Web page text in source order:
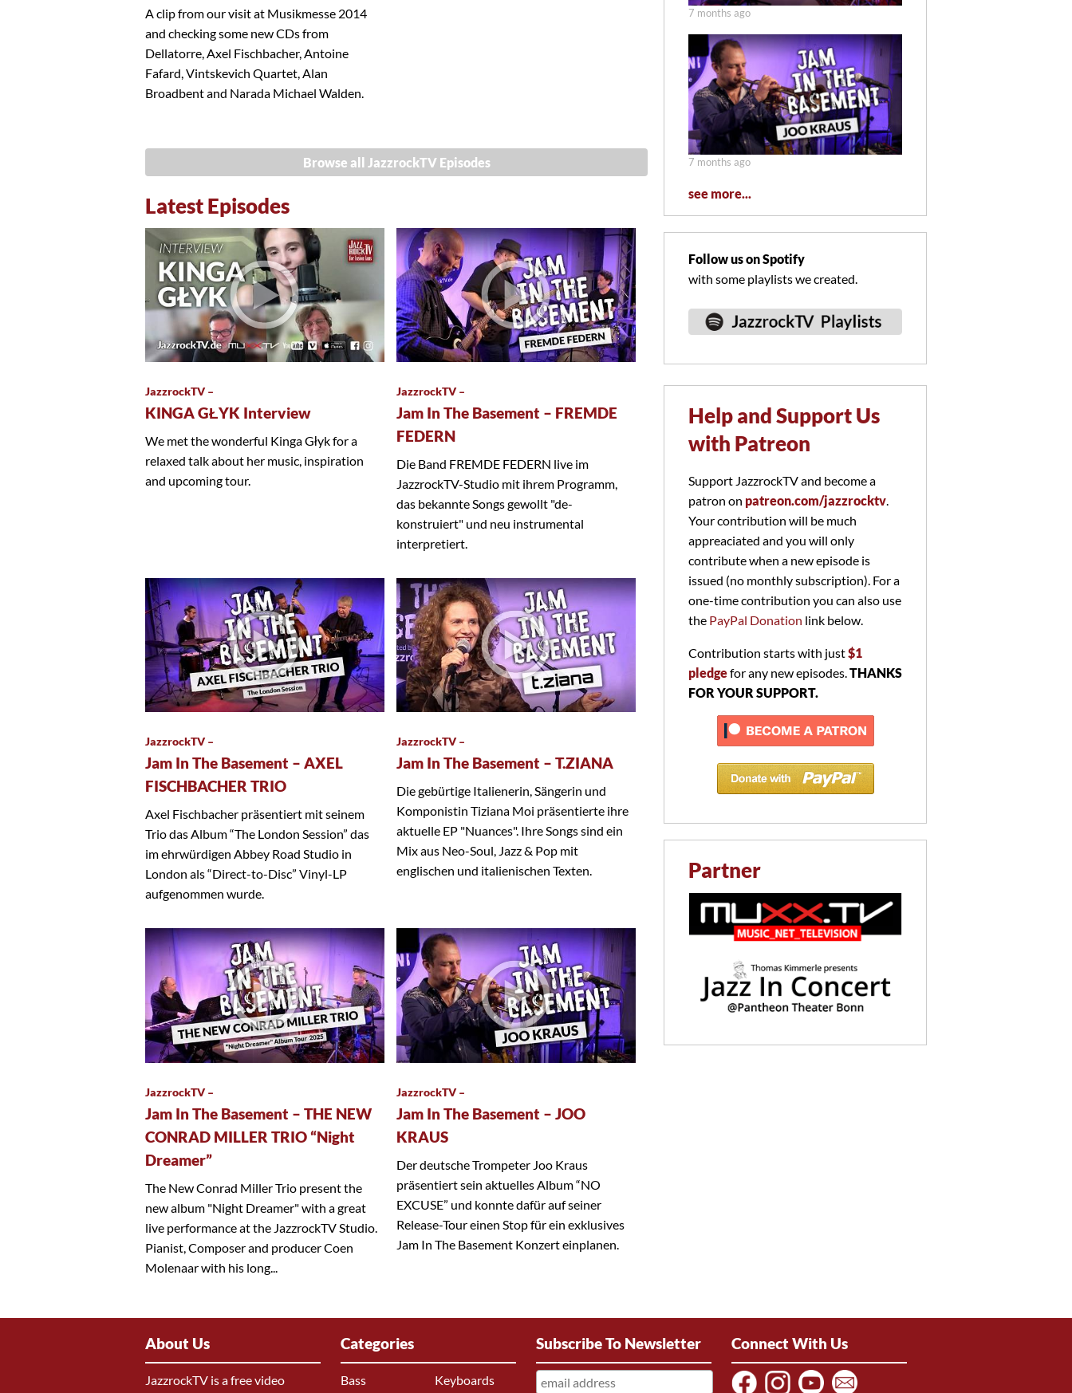
A clip from our visit at Musikmesse 2014
and checking some new CDs from
Dellatorre, Axel Fischbacher, Antoine
Fafard, Vintskevich Quartet, Alan
Broadbent and Narada Michael Walden.
Browse all JazzrockTV Episodes
Latest Episodes
JazzrockTV –
KINGA GŁYK Interview
We met the wonderful Kinga Głyk for a
relaxed talk about her music, inspiration
and upcoming tour.
JazzrockTV –
Jam In The Basement – FREMDE
FEDERN
Die Band FREMDE FEDERN live im
JazzrockTV-Studio mit ihrem Programm,
das bekannte Songs gewollt "de-
konstruiert" und neu instrumental
interpretiert.
JazzrockTV –
Jam In The Basement – AXEL
FISCHBACHER TRIO
Axel Fischbacher präsentiert mit seinem
Trio das Album “The London Session” das
im ehrwürdigen Abbey Road Studio in
London als “Direct-to-Disc” Vinyl-LP
aufgenommen wurde.
JazzrockTV –
Jam In The Basement – T.ZIANA
Die gebürtige Italienerin, Sängerin und
Komponistin Tiziana Moi präsentierte ihre
aktuelle EP "Nuances". Ihre Songs sind ein
Mix aus Neo-Soul, Jazz & Pop mit
englischen und italienischen Texten.
JazzrockTV –
Jam In The Basement – THE NEW
CONRAD MILLER TRIO “Night
Dreamer”
The New Conrad Miller Trio present the
new album "Night Dreamer" with a great
live performance at the JazzrockTV Studio.
Pianist, Composer and producer Coen
Molenaar with his long...
JazzrockTV –
Jam In The Basement – JOO
KRAUS
Der deutsche Trompeter Joo Kraus
präsentiert sein aktuelles Album “NO
EXCUSE” und konnte dafür auf seiner
Release-Tour einen Stop für ein exklusives
Jam In The Basement Konzert einplanen.
7 months ago
7 months ago
see more...
Follow us on Spotify
with some playlists we created.
Help and Support Us
with Patreon
Support JazzrockTV and become a
patron on patreon.com/jazzrocktv
Your contribution will be much
appreaciated and you will only
contribute when a new episode is
issued (no monthly subscription). For a
one-time contribution you can also use
the PayPal Donation link below.
Contribution starts with just$1
pledgefor any new episodes. THANKS
FOR YOUR SUPPORT.
Partner
About Us
JazzrockTV is a free video
Categories
Bass
Keyboards
Subscribe To Newsletter Connect With Us